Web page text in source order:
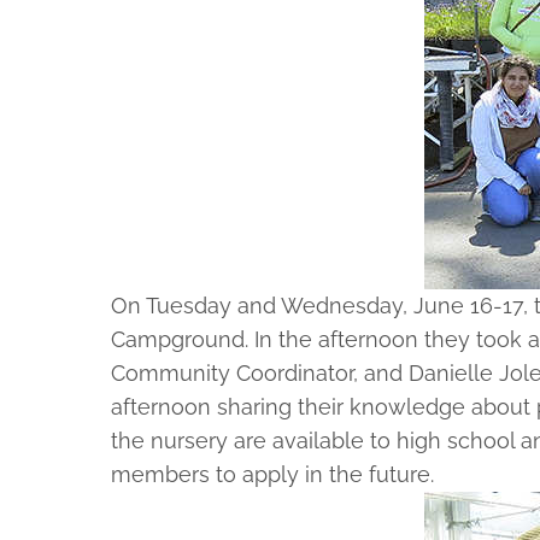
On Tuesday and Wednesday, June 16-
Campground. In the afternoon they took
Community Coordinator, and Danielle
afternoon sharing their knowledge
the nursery are available to high school
members to apply in the future.